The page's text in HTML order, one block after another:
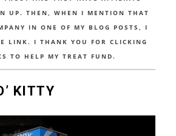
UP. THEN, WHEN I MENTION THAT
IN ONE OF MY BLOG POSTS, I
LINK. I THANK YOU FOR CLICKING
TO HELP MY TREAT FUND.
KITTY